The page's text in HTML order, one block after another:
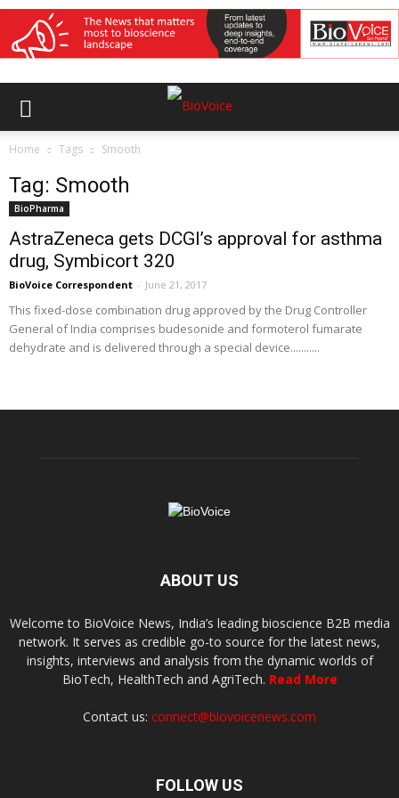
Home Tags Smooth
Tag: Smooth
BioPharma
AstraZeneca gets DCGI’s approval for asthma
drug, Symbicort 320
BioVoice Correspondent - June 21, 2017
This fixed-dose combination drug approved by the Drug Controller
General of India comprises budesonide and formoterol fumarate
dehydrate and is delivered through a special device...........
ABOUT US
Welcome to BioVoice News, India’s leading bioscience B2B media
network. It serves as credible go-to source for the latest news,
insights, interviews and analysis from the dynamic worlds of
BioTech, HealthTech and AgriTech. Read More
Contact us: connect@biovoicenews.com
FOLLOW US